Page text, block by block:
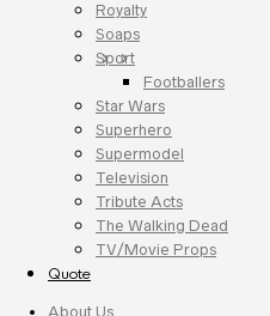
Royalty
Soaps
Sport
Footballers
Star Wars
Superhero
Supermodel
Television
Tribute Acts
The Walking Dead
TV/Movie Props
Quote
About Us